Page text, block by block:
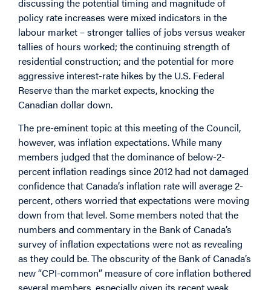
policy rate increases were mixed indicators in the
labour market – stronger tallies of jobs versus weaker
tallies of hours worked; the continuing strength of
residential construction; and the potential for more
aggressive interest-rate hikes by the U.S. Federal
Reserve than the market expects, knocking the
Canadian dollar down.
The pre-eminent topic at this meeting of the Council,
however, was inflation expectations. While many
members judged that the dominance of below-2-
percent inflation readings since 2012 had not damaged
confidence that Canada’s inflation rate will average 2-
percent, others worried that expectations were moving
down from that level. Some members noted that the
numbers and commentary in the Bank of Canada’s
survey of inflation expectations were not as revealing
as they could be. The obscurity of the Bank of Canada’s
new “CPI-common” measure of core inflation bothered